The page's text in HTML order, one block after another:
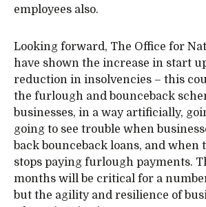
employees also.
Looking forward, The Office for
have shown the increase in start
reduction in insolvencies – this
the furlough and bounceback
businesses, in a way artificially,
going to see trouble when
back bounceback loans, and when
stops paying furlough payments.
months will be critical for a
but the agility and resilience of